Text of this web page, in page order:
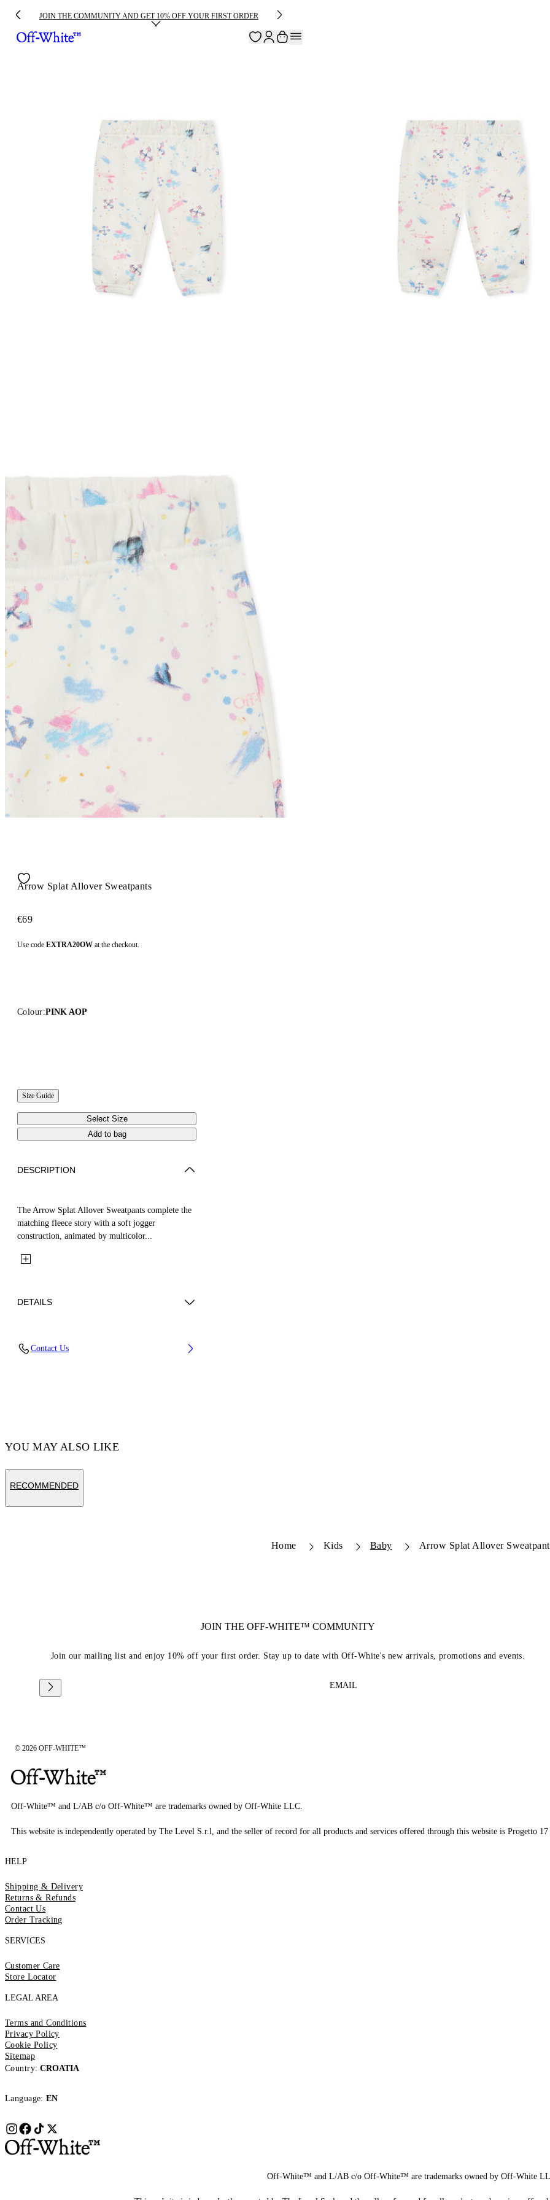
JOIN THE COMMUNITY AND GET 10% OFF YOUR FIRST ORDER
Arrow Splat Allover Sweatpants
€69
Use code EXTRA20OW at the checkout.
Colour:PINK AOP
Size Guide
Select Size
Add to bag
DESCRIPTION
The Arrow Splat Allover Sweatpants complete the
matching fleece story with a soft jogger
construction, animated by multicolor...
DETAILS
Contact Us
YOU MAY ALSO LIKE
RECOMMENDED
Home Kids Baby Arrow Splat Allover
JOIN THE OFF-WHITE™ COMMUNITY
Join our mailing list and enjoy 10% off your first order. Stay up to date with Off-White's new arrivals, promotions and events.
EMAIL
© 2026 OFF-WHITE™
Off-White™ and L/AB c/o Off-White™ are trademarks owned by Off-White LLC.
This website is independently operated by The Level S.r.l, and the seller of record for all products and services offered through this website is Progetto
HELP
Shipping & Delivery
Returns & Refunds
Contact Us
Order Tracking
SERVICES
Customer Care
Store Locator
LEGAL AREA
Terms and Conditions
Privacy Policy
Cookie Policy
Sitemap
Country: CROATIA
Language: EN
Off-White™ and L/AB c/o Off-White™ are trademarks owned by Off-White